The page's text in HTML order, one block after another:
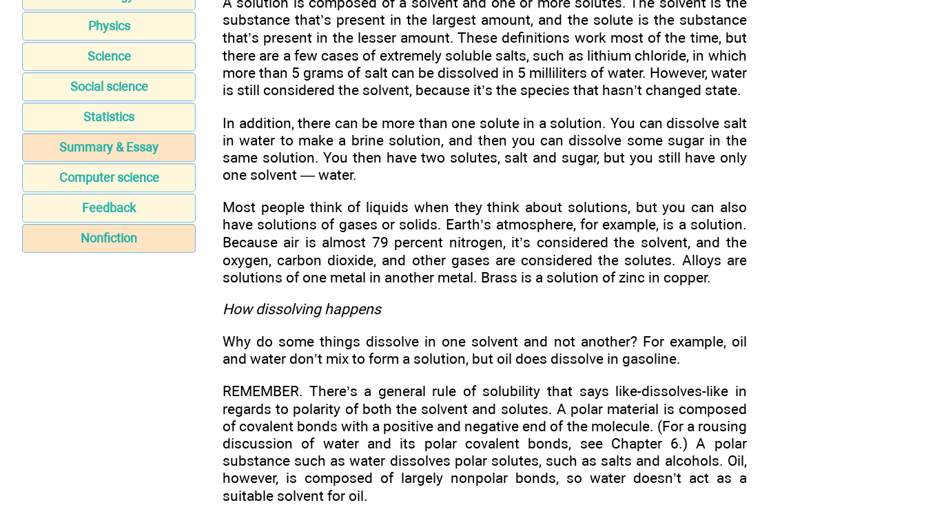
Physics
Science
Social science
Statistics
Summary & Essay
Computer science
Feedback
Nonfiction
substance that’s present in the largest amount, and the solute is the substance
that’s present in the lesser amount. These definitions work most of the time, but
there are a few cases of extremely soluble salts, such as lithium chloride, in which
more than 5 grams of salt can be dissolved in 5 milliliters of water. However, water
is still considered the solvent, because it’s the species that hasn’t changed state.
In addition, there can be more than one solute in a solution. You can dissolve salt
in water to make a brine solution, and then you can dissolve some sugar in the
same solution. You then have two solutes, salt and sugar, but you still have only
one solvent — water.
Most people think of liquids when they think about solutions, but you can also
have solutions of gases or solids. Earth’s atmosphere, for example, is a solution.
Because air is almost 79 percent nitrogen, it’s considered the solvent, and the
oxygen, carbon dioxide, and other gases are considered the solutes. Alloys are
solutions of one metal in another metal. Brass is a solution of zinc in copper.
How dissolving happens
Why do some things dissolve in one solvent and not another? For example, oil
and water don’t mix to form a solution, but oil does dissolve in gasoline.
REMEMBER. There’s a general rule of solubility that says like-dissolves-like in
regards to polarity of both the solvent and solutes. A polar material is composed
of covalent bonds with a positive and negative end of the molecule. (For a rousing
discussion of water and its polar covalent bonds, see Chapter 6.) A polar
substance such as water dissolves polar solutes, such as salts and alcohols. Oil,
however, is composed of largely nonpolar bonds, so water doesn’t act as a
suitable solvent for oil.